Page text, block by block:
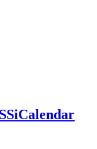
iCalendar